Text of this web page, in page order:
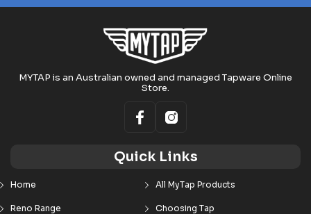
MYTAP is an Australian owned and managed Tapware Online
Store.
Quick Links
Home All MyTap Products
Reno Range Choosing Tap